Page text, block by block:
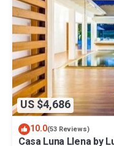
US $4,686
10.0(53 Reviews)
Casa Luna Llena by